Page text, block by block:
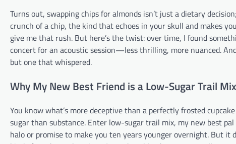
Turns out, swapping chips for almonds isn’t just a dietary
crunch of a chip, the kind that echoes in your skull and makes
give me that rush. But here’s the twist: over time, I found
concert for an acoustic session—less thrilling, more nuanced.
but one that whispered.
Why My New Best Friend is a Low-Sugar Trail Mix
You know what’s more deceptive than a perfectly frosted
sugar than substance. Enter low-sugar trail mix, my new best
halo or promise to make you ten years younger overnight. But